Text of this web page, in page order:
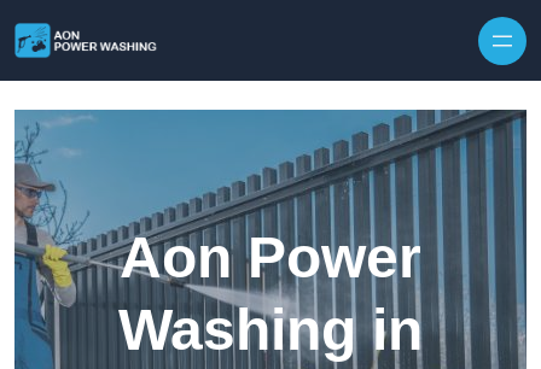
Aon Power
Washing in